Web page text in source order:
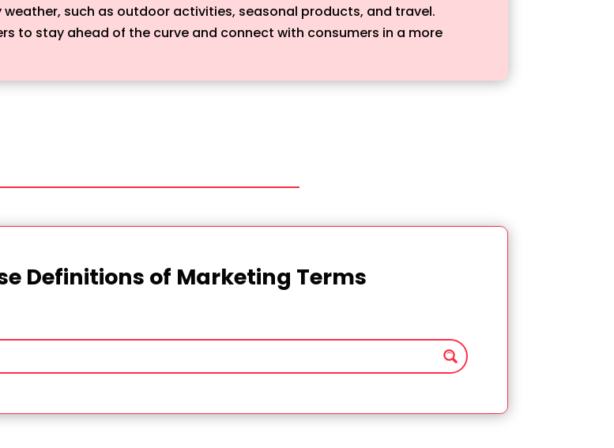
such as outdoor activities, seasonal products, and travel.
to stay ahead of the curve and connect with consumers in a more
Definitions of Marketing Terms